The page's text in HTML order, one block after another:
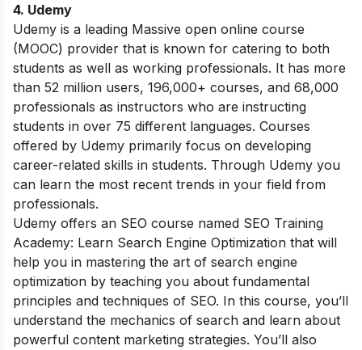
4. Udemy
Udemy is a leading Massive open online course
(MOOC) provider that is known for catering to both
students as well as working professionals. It has more
than 52 million users, 196,000+ courses, and 68,000
professionals as instructors who are instructing
students in over 75 different languages. Courses
offered by Udemy primarily focus on developing
career-related skills in students. Through Udemy you
can learn the most recent trends in your field from
professionals.
Udemy offers an SEO course named SEO Training
Academy: Learn Search Engine Optimization that will
help you in mastering the art of search engine
optimization by teaching you about fundamental
principles and techniques of SEO. In this course, you’ll
understand the mechanics of search and learn about
powerful content marketing strategies. You’ll also